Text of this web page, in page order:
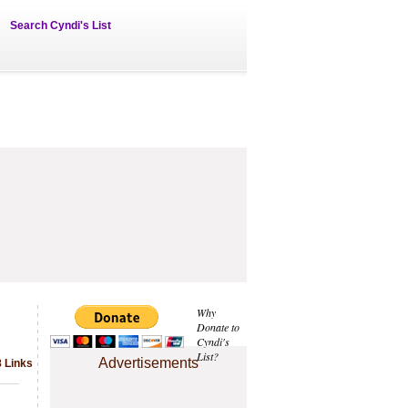
Search Cyndi's List
Why
Donate to
Cyndi's
List?
Advertisements
Links